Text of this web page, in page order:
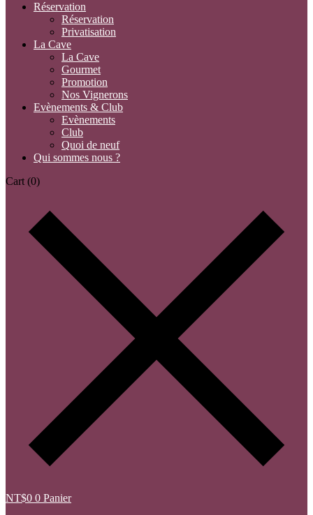
Réservation
Réservation
Privatisation
La Cave
La Cave
Gourmet
Promotion
Nos Vignerons
Evènements & Club
Evènements
Club
Quoi de neuf
Qui sommes nous ?
Cart (0)
NT$0 0 Panier